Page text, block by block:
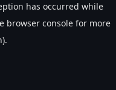
has occurred while
browser console for more